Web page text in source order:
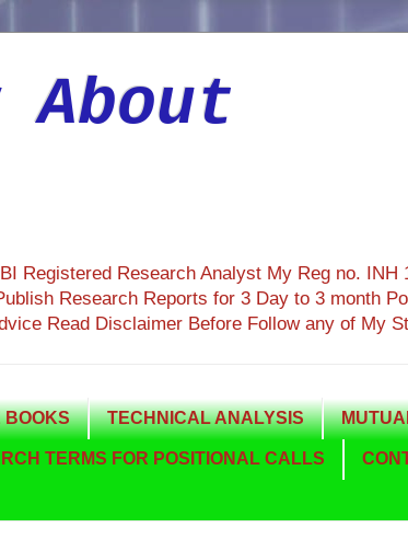
About
Registered Research Analyst My Reg no. INH
Research Reports for 3 Day to 3 month
Read Disclaimer Before Follow any of My
BOOKS TECHNICAL ANALYSIS
TERMS FOR POSITIONAL CALLS